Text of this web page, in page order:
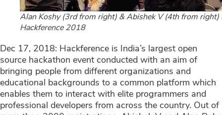
Alan Koshy (3rd from right) & Abishek V (4th from right)
Hackference 2018
Dec 17, 2018: Hackference is India’s largest open
source hackathon event conducted with an aim of
bringing people from different organizations and
educational backgrounds to a common platform which
enables them to interact with elite programmers and
professional developers from across the country. Out of